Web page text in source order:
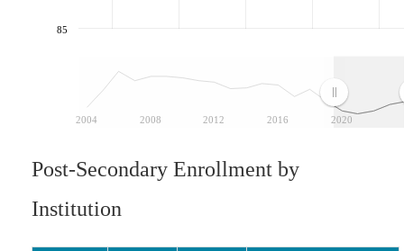
2004 2008 2012 2016 2020
85
Post-Secondary Enrollment by
Institution